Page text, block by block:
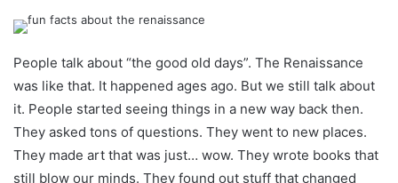
People talk about “the good old days”. The Renaissance
was like that. It happened ages ago. But we still talk about
it. People started seeing things in a new way back then.
They asked tons of questions. They went to new places.
They made art that was just… wow. They wrote books that
still blow our minds. They found out stuff that changed